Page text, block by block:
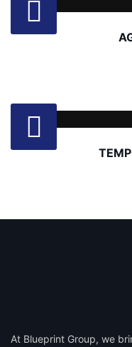
At Blueprint Group, we